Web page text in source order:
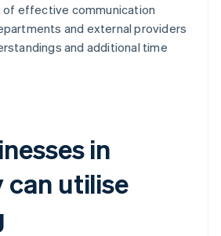
effective communication
and external providers
and additional time
in
can utilise